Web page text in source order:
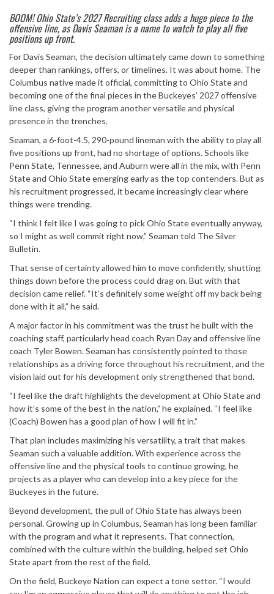
BOOM! Ohio State’s 2027 Recruiting class adds a huge piece to the
offensive line, as Davis Seaman is a name to watch to play all five
positions up front.
For Davis Seaman, the decision ultimately came down to something
deeper than rankings, offers, or timelines. It was about home. The
Columbus native made it official, committing to Ohio State and
becoming one of the final pieces in the Buckeyes’ 2027 offensive
line class, giving the program another versatile and physical
presence in the trenches.
Seaman, a 6-foot-4.5, 290-pound lineman with the ability to play all
five positions up front, had no shortage of options. Schools like
Penn State, Tennessee, and Auburn were all in the mix, with Penn
State and Ohio State emerging early as the top contenders. But as
his recruitment progressed, it became increasingly clear where
things were trending.
“I think I felt like I was going to pick Ohio State eventually anyway,
so I might as well commit right now,” Seaman told The Silver
Bulletin.
That sense of certainty allowed him to move confidently, shutting
things down before the process could drag on. But with that
decision came relief. “It’s definitely some weight off my back being
done with it all,” he said.
A major factor in his commitment was the trust he built with the
coaching staff, particularly head coach Ryan Dayand offensive line
coach Tyler Bowen. Seaman has consistently pointed to those
relationships as a driving force throughout his recruitment, and the
vision laid out for his development only strengthened that bond.
“I feel like the draft highlights the development at Ohio State and
how it’s some of the best in the nation,” he explained. “I feel like
(Coach) Bowen has a good plan of how I will fit in.”
That plan includes maximizing his versatility, a trait that makes
Seaman such a valuable addition. With experience across the
offensive line and the physical tools to continue growing, he
projects as a player who can develop into a key piece for the
Buckeyes in the future.
Beyond development, the pull of Ohio State has always been
personal. Growing up in Columbus, Seaman has long been familiar
with the program and what it represents. That connection,
combined with the culture within the building, helped set Ohio
State apart from the rest of the field.
On the field, Buckeye Nation can expect a tone setter. “I would